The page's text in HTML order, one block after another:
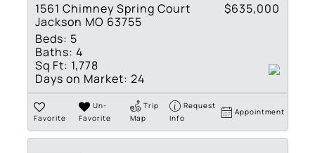
1561 Chimney Spring Court
Jackson MO 63755
$635,000
Beds: 5
Baths: 4
Sq Ft: 1,778
Days on Market: 24
Favorite
Un-
Favorite
Trip
Map
Request
Info
Appointment